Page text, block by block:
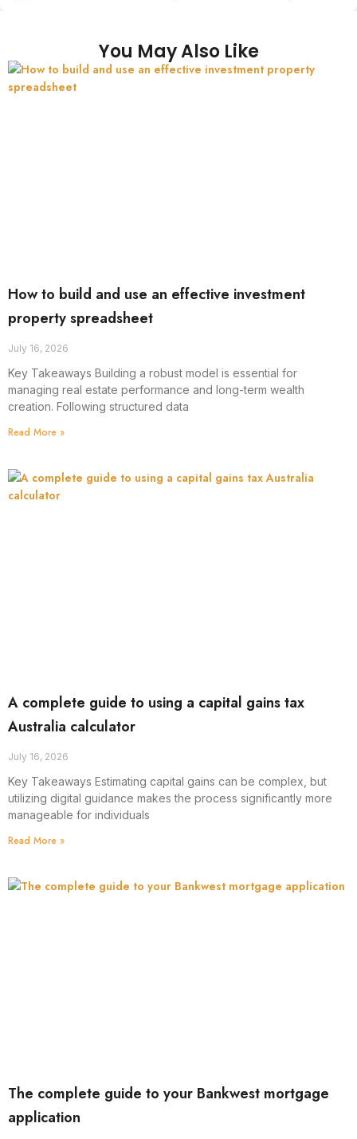
You May Also Like
How to build and use an effective investment
property spreadsheet
July 16, 2026
Key Takeaways Building a robust model is essential for
managing real estate performance and long-term wealth
creation. Following structured data
Read More »
A complete guide to using a capital gains tax
Australia calculator
July 16, 2026
Key Takeaways Estimating capital gains can be complex, but
utilizing digital guidance makes the process significantly more
manageable for individuals
Read More »
The complete guide to your Bankwest mortgage
application